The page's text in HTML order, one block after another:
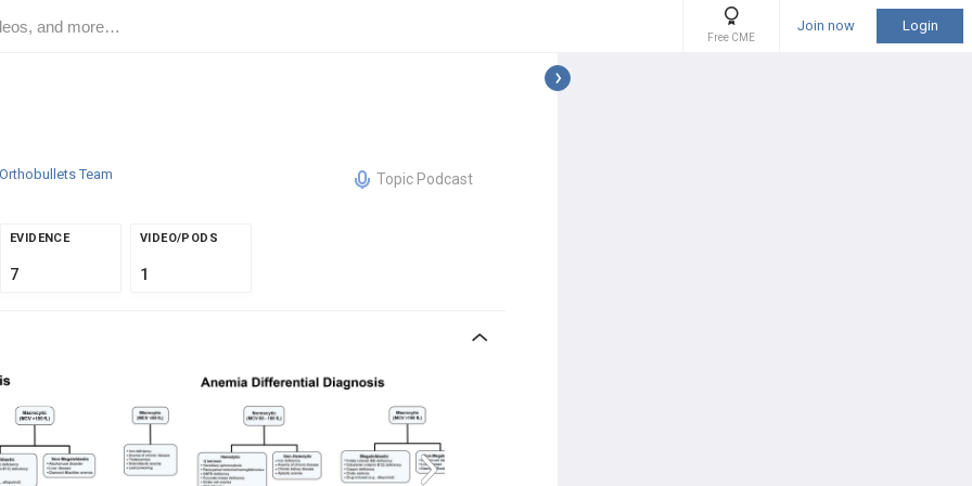
Free CME
Join now Login
Orthobullets Team Topic Podcast
EVIDENCE
7
VIDEO/PODS
1